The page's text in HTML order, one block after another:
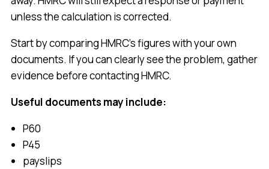
unless the calculation is corrected.
Start by comparing HMRC’s figures with your own
documents. If you can clearly see the problem, gather
evidence before contacting HMRC.
Useful documents may include:
P60
P45
payslips